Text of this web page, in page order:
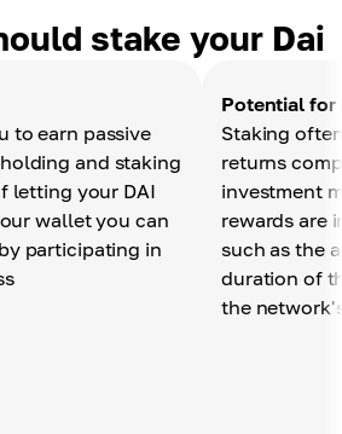
stake your Dai
to earn passive
and staking
letting your DAI
wallet you can
participating in
Potential for
Staking
returns
investment
rewards are
such as the
duration of
the